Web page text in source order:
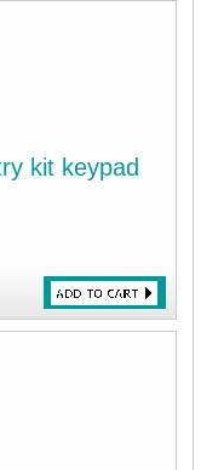
kit keypad